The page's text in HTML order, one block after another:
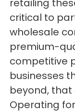
retailing
critical to
wholesale
premium-
competitive
businesses
beyond, that
Operating